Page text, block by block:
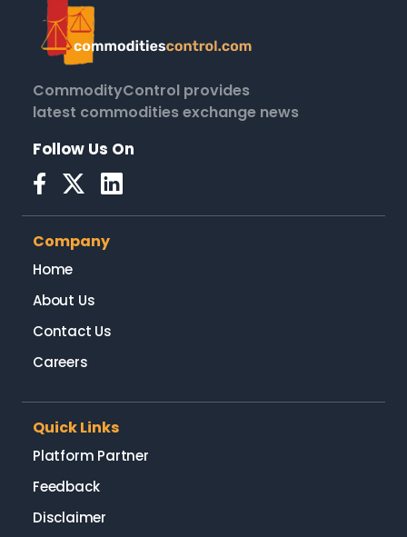
CommodityControl provides
latest commodities exchange news
Follow Us On
Company
Home
About Us
Contact Us
Careers
Quick Links
Platform Partner
Feedback
Disclaimer